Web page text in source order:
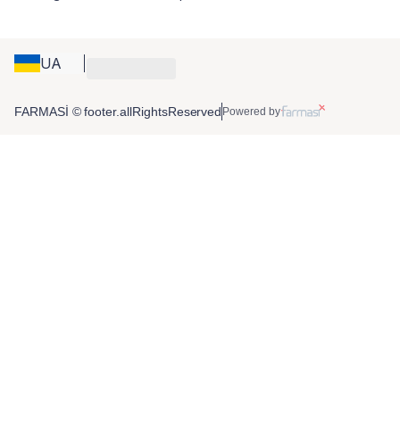
UA
FARMASİ © footer.allRightsReserved Powered by